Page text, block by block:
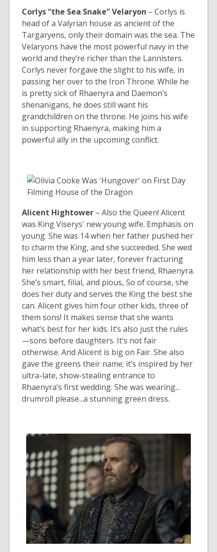
Corlys “the Sea Snake” Velaryon – Corlys is
head of a Valyrian house as ancient of the
Targaryens, only their domain was the sea. The
Velaryons have the most powerful navy in the
world and they’re richer than the Lannisters.
Corlys never forgave the slight to his wife, in
passing her over to the Iron Throne. While he
is pretty sick of Rhaenyra and Daemon’s
shenanigans, he does still want his
grandchildren on the throne. He joins his wife
in supporting Rhaenyra, making him a
powerful ally in the upcoming conflict.
Alicent Hightower – Also the Queen! Alicent
was King Viserys' new young wife. Emphasis on
young. She was 14 when her father pushed her
to charm the King, and she succeeded. She wed
him less than a year later, forever fracturing
her relationship with her best friend, Rhaenyra.
She’s smart, filial, and pious, So of course, she
does her duty and serves the King the best she
can. Alicent gives him four other kids, three of
them sons! It makes sense that she wants
what’s best for her kids. It’s also just the rules
—sons before daughters. It’s not fair
otherwise. And Alicent is big on Fair. She also
gave the greens their name; it’s inspired by her
ultra-late, show-stealing entrance to
Rhaenyra’s first wedding. She was wearing...
drumroll please...a stunning green dress.